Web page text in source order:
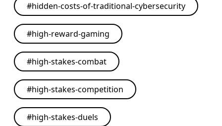
#hidden-costs-of-traditional-cybersecurity
#high-reward-gaming
#high-stakes-combat
#high-stakes-competition
#high-stakes-duels